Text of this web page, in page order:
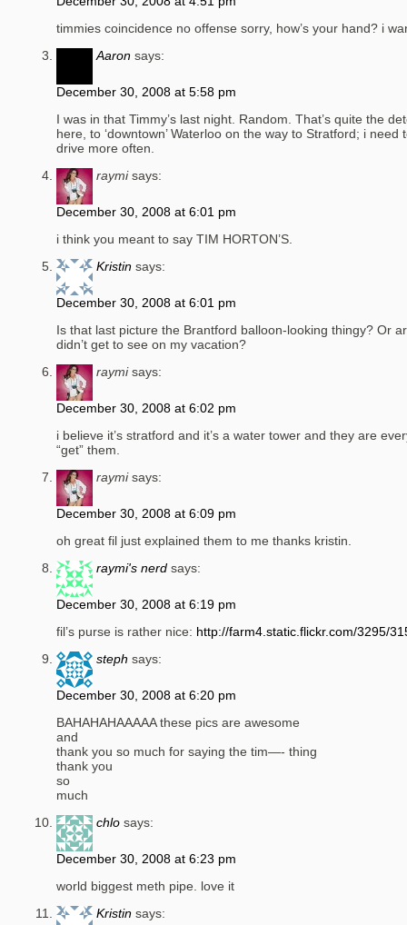
timmies coincidence no offense sorry, how’s your hand? i
Aaron says:
December 30, 2008 at 5:58 pm
I was in that Timmy’s last night. Random. That’s quite the
here, to ‘downtown’ Waterloo on the way to Stratford; i
drive more often.
raymi says:
December 30, 2008 at 6:01 pm
i think you meant to say TIM HORTON’S.
Kristin says:
December 30, 2008 at 6:01 pm
Is that last picture the Brantford balloon-looking thingy? Or
didn’t get to see on my vacation?
raymi says:
December 30, 2008 at 6:02 pm
i believe it’s stratford and it’s a water tower and they are
“get” them.
raymi says:
December 30, 2008 at 6:09 pm
oh great fil just explained them to me thanks kristin.
raymi's nerd says:
December 30, 2008 at 6:19 pm
fil’s purse is rather nice: http://farm4.static.flickr.com/3295/
steph says:
December 30, 2008 at 6:20 pm
BAHAHAHAAAAA these pics are awesome
and
thank you so much for saying the tim—- thing
thank you
so
much
chlo says:
December 30, 2008 at 6:23 pm
world biggest meth pipe. love it
Kristin says: